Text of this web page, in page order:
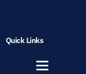
Quick Links